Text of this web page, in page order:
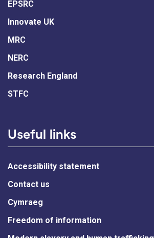
EPSRC
Innovate UK
MRC
NERC
Research England
STFC
Useful links
Accessibility statement
Contact us
Cymraeg
Freedom of information